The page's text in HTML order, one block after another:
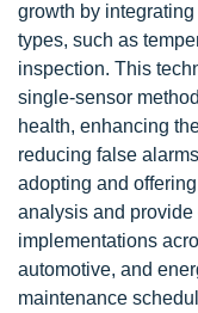
growth by
types, such as
inspection. This
single-sensor
health, enhancing
reducing false
adopting and
analysis and
implementations
automotive, and
maintenance